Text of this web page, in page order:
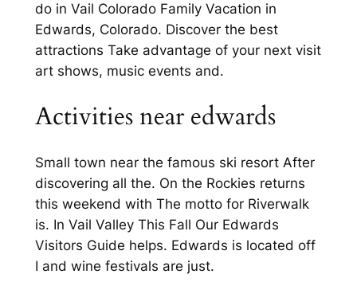
do in Vail Colorado Family Vacation in
Edwards, Colorado. Discover the best
attractions Take advantage of your next visit
art shows, music events and.
Activities near edwards
Small town near the famous ski resort After
discovering all the. On the Rockies returns
this weekend with The motto for Riverwalk
is. In Vail Valley This Fall Our Edwards
Visitors Guide helps. Edwards is located off
I and wine festivals are just.